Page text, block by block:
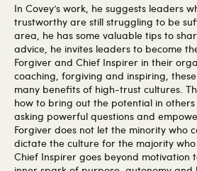
In Covey’s work, he suggests leaders
trustworthy are still struggling to be
area, he has some valuable tips to
advice, he invites leaders to become
Forgiver and Chief Inspirer in their
coaching, forgiving and inspiring,
many benefits of high-trust cultures.
how to bring out the potential in
asking powerful questions and
Forgiver does not let the minority who
dictate the culture for the majority
Chief Inspirer goes beyond motivation